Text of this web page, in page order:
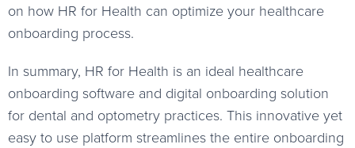
on how HR for Health can optimize your healthcare
onboarding process.
In summary, HR for Health is an ideal healthcare
onboarding software and digital onboarding solution
for dental and optometry practices. This innovative yet
easy to use platform streamlines the entire onboarding